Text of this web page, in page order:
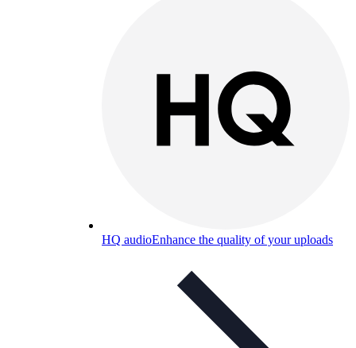
HQ audioEnhance the quality of your uploads